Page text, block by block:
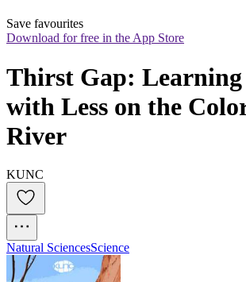
Save favourites
Download for free in the App Store
Thirst Gap:
with Less on the
River
KUNC
Natural SciencesScience